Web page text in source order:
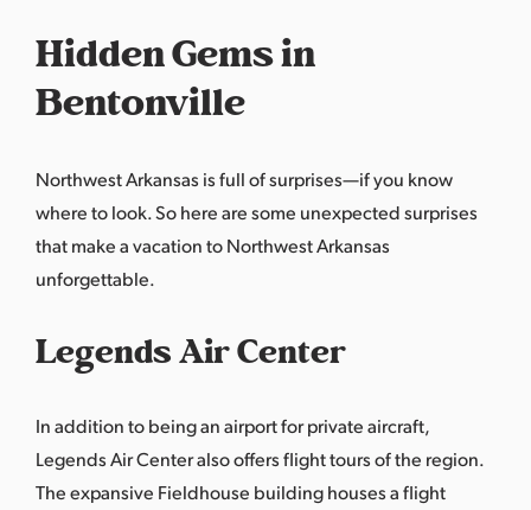
Hidden Gems in
Bentonville
Northwest Arkansas is full of surprises—if you know
where to look. So here are some unexpected surprises
that make a vacation to Northwest Arkansas
unforgettable.
Legends Air Center
In addition to being an airport for private aircraft,
Legends Air Center also offers flight tours of the region.
The expansive Fieldhouse building houses a flight